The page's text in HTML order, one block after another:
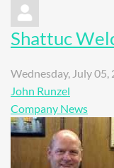
Shattuc
Wednesday, July 05,
John Runzel
Company News